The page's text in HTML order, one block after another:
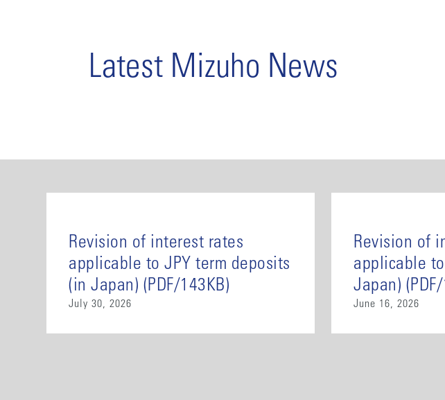
Latest Mizuho News
Revision of interest rates
applicable to JPY term deposits
(in Japan) (PDF/143KB)
July 30, 2026
Revision of
applicable
Japan)
June 16, 2026